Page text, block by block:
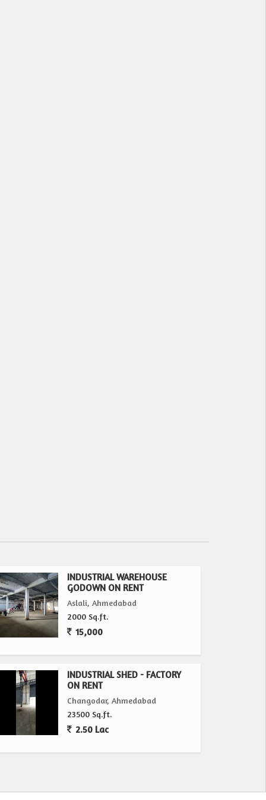
INDUSTRIAL WAREHOUSE
GODOWN ON RENT
Aslali, Ahmedabad
2000 Sq.ft.
15,000
INDUSTRIAL SHED - FACTORY
ON RENT
Changodar, Ahmedabad
23500 Sq.ft.
2.50 Lac